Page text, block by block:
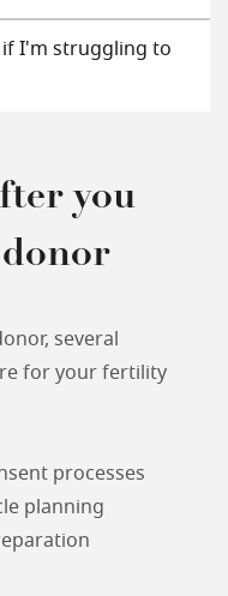
if I'm struggling to
you
donor
several
for your fertility
processes
planning